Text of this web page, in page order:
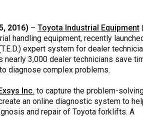
2016) – Toyota Industrial Equipment
handling equipment, recently
expert system for dealer
nearly 3,000 dealer technicians save
diagnose complex problems.
Inc. to capture the problem-
an online diagnostic system to
and repair of Toyota forklifts. A